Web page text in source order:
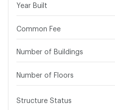
Year Built
Common Fee
Number of Buildings
Number of Floors
Structure Status